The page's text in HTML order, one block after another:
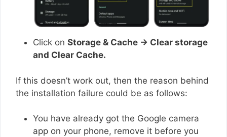
Click on Storage & Cache → Clear storage
and Clear Cache.
If this doesn’t work out, then the reason behind
the installation failure could be as follows:
You have already got the Google camera
app on your phone, remove it before you